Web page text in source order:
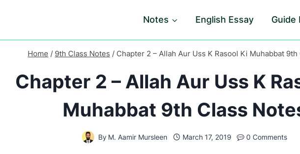
Notes English Essay Guide
Home / 9th Class Notes / Chapter 2 – Allah Aur Uss K Rasool Ki Muhabbat 9th
Chapter 2 – Allah Aur Uss K
Muhabbat 9th Class
By M. Aamir Mursleen March 17, 2019 0 Comments